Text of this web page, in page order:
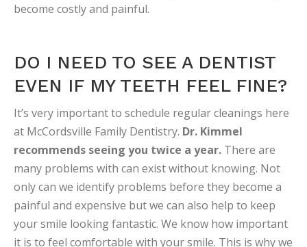
become costly and painful.
DO I NEED TO SEE A DENTIST
EVEN IF MY TEETH FEEL FINE?
It’s very important to schedule regular cleanings here
at McCordsville Family Dentistry. Dr. Kimmel
recommends seeing you twice a year. There are
many problems with can exist without knowing. Not
only can we identify problems before they become a
painful and expensive but we can also help to keep
your smile looking fantastic. We know how important
it is to feel comfortable with your smile. This is why we